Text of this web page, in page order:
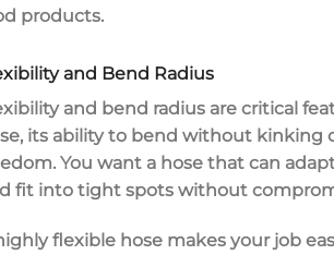
products.
and Bend Radius
and bend radius are critical
its ability to bend without kinking
You want a hose that can
fit into tight spots without
flexible hose makes your job